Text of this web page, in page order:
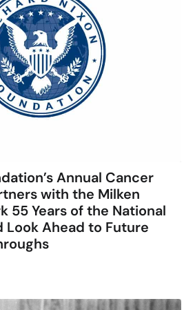
Annual Cancer
with the Milken
55 Years of the National
Look Ahead to Future